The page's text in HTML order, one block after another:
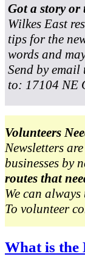
Got a story or
Wilkes East
tips for the
words and
Send by email
to: 17104 NE
Volunteers
Newsletters
businesses by
routes that
We can
To volunteer
What is the